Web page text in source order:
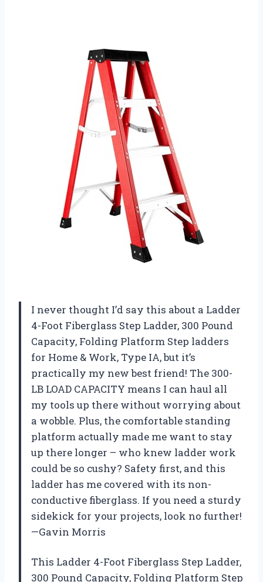
I never thought I’d say this about a Ladder
4-Foot Fiberglass Step Ladder, 300 Pound
Capacity, Folding Platform Step ladders
for Home & Work, Type IA, but it’s
practically my new best friend! The 300-
LB LOAD CAPACITY means I can haul all
my tools up there without worrying about
a wobble. Plus, the comfortable standing
platform actually made me want to stay
up there longer – who knew ladder work
could be so cushy? Safety first, and this
ladder has me covered with its non-
conductive fiberglass. If you need a sturdy
sidekick for your projects, look no further!
—Gavin Morris
This Ladder 4-Foot Fiberglass Step Ladder,
300 Pound Capacity, Folding Platform Step